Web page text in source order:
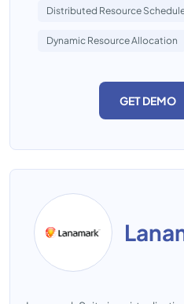
Distributed Resource
Dynamic Resource Allocation
GET DEMO